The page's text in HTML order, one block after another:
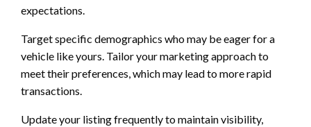
expectations.
Target specific demographics who may be eager for a
vehicle like yours. Tailor your marketing approach to
meet their preferences, which may lead to more rapid
transactions.
Update your listing frequently to maintain visibility,